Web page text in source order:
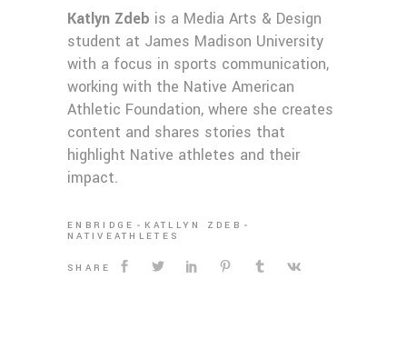
Katlyn Zdeb is a Media Arts & Design
student at James Madison University
with a focus in sports communication,
working with the Native American
Athletic Foundation, where she creates
content and shares stories that
highlight Native athletes and their
impact.
ENBRIDGE
KATLLYN ZDEB
NATIVEATHLETES
SHARE